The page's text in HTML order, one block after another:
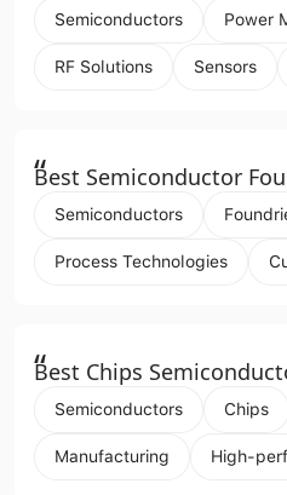
Semiconductors Power
RF Solutions Sensors
“
Best Semiconductor
Semiconductors
Process Technologies
“
Best Chips
Semiconductors Chips
Manufacturing High-